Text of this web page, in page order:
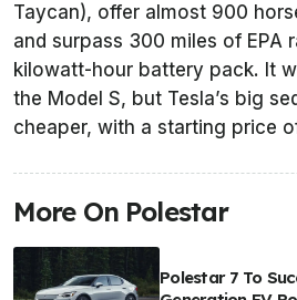
Taycan), offer almost 900
and surpass 300 miles of EPA
kilowatt-hour battery pack. It
the Model S, but Tesla’s big
cheaper, with a starting price
More On Polestar
Polestar 7 To